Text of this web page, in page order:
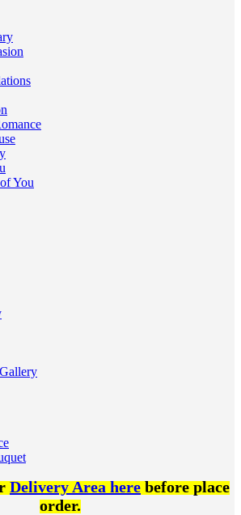
You
Delivery Area herebefore place
order.